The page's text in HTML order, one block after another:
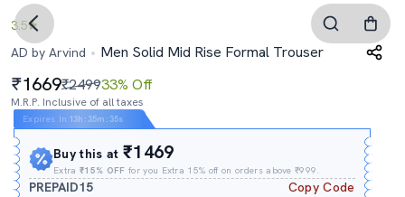
3.5
AD by Arvind
Men Solid Mid Rise Formal Trouser
1669₹249933% Off
M.R.P. Inclusive of all taxes
Expires In 13h :35m :34s
Buy this at₹1469
Extra₹15% OFF for you Extra 15% off on orders above ₹999.
PREPAID15 Copy Code